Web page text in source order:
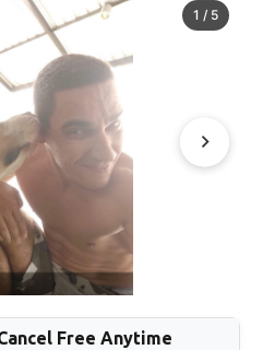
1 / 5
Free Anytime